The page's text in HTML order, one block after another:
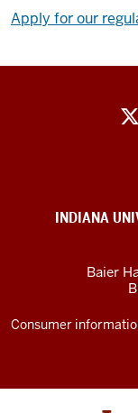
Apply for our
social
channels
INDIANA
Baier
Consumer